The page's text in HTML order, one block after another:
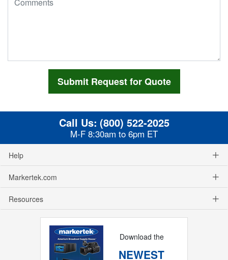
Call Us: (800) 522-2025
M-F 8:30am to 6pm ET
Help
Markertek.com
Resources
Download the
NEWEST